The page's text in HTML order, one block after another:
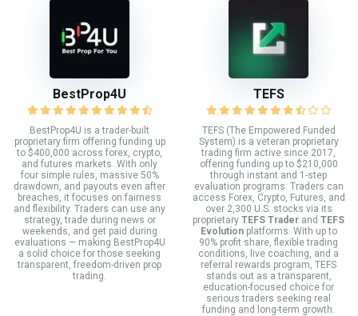
BestProp4U
BestProp4U is a trader-built
proprietary firm offering funding up
to $400,000 across forex, crypto,
and futures markets. With only
four simple rules, massive 50%
drawdown, and payouts even after
breaches, it focuses on fairness
and flexibility. Traders can use any
strategy, trade during news or
weekends, and get paid during
evaluations — making BestProp4U
a solid choice for those seeking
transparent, freedom-driven prop
trading.
TEFS
TEFS (The Empowered Funded
System) is a veteran proprietary
trading firm active since 2017,
offering funding up to $210,000
through instant and 1-step
evaluation programs. Traders can
access Forex, Crypto, Futures, and
over 2,300 U.S. stocks via its
proprietary TEFS Trader and TEFS
Evolutionplatforms. With up to
90% profit share, flexible trading
conditions, live coaching, and a
referral rewards program, TEFS
stands out as a transparent,
education-focused choice for
serious traders seeking real
funding and long-term growth.